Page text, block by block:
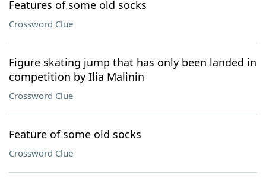
Features of some old socks
Crossword Clue
Figure skating jump that has only been landed in
competition by Ilia Malinin
Crossword Clue
Feature of some old socks
Crossword Clue